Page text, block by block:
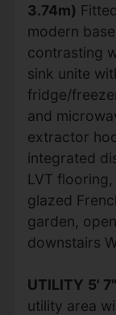
3.74m)
modern
contrasting
sink unite
fridge/
and
extractor
integrated
LVT
glazed
garden,
downstairs
UTILITY 5'
utility area